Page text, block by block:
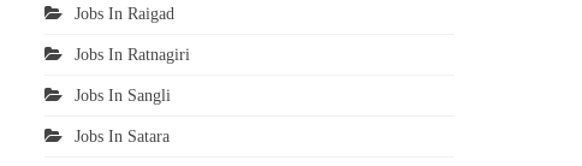
Jobs In Raigad
Jobs In Ratnagiri
Jobs In Sangli
Jobs In Satara